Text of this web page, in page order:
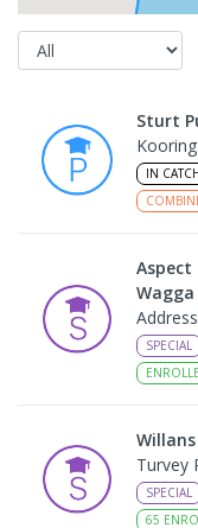
Sturt
IN
Aspect
SPECIAL
Turvey
SPECIAL
65